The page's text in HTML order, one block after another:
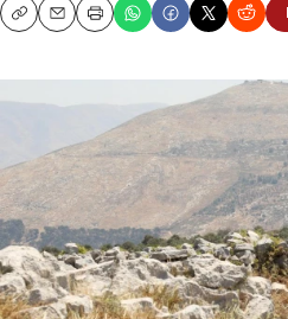
CopyEmailPrint